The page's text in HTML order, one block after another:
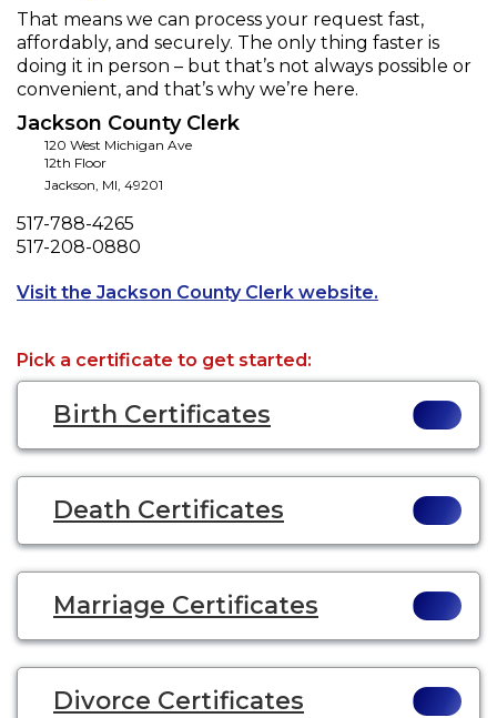
That means we can process your request fast,
affordably, and securely. The only thing faster is
doing it in person – but that’s not always possible or
convenient, and that’s why we’re here.
Jackson County Clerk
120 West Michigan Ave
12th Floor
Jackson, MI, 49201
Phone
517-788-4265
Fax
517-208-0880
Visit the Jackson County Clerk website.
Pick a certificate to get started:
Birth Certificates
Death Certificates
Marriage Certificates
Divorce Certificates